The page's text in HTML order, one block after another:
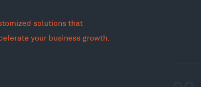
solutions that
your business growth.